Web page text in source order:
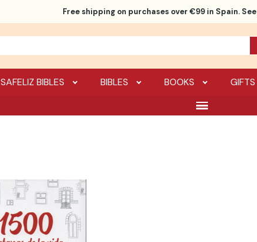
Free shipping on purchases over €99 in Spain. See
SAFELIZ BIBLES BIBLES BOOKS GIFTS